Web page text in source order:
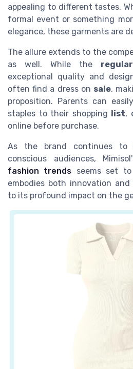
appealing to different tastes.
formal event or something
elegance, these garments are
The allure extends to the
as well. While the
exceptional quality and
often find a dress on sale,
proposition. Parents can easily
staples to their shopping list,
online before purchase.
As the brand continues to
conscious audiences,
fashion trends seems set
embodies both innovation
to its profound impact on the